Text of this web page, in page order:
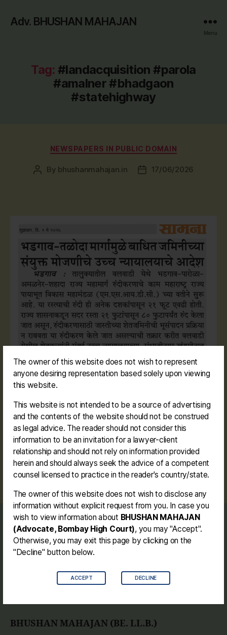
The owner of this website does not wish to represent
anyone desiring representation based solely upon viewing
this website.
This website is not intended to be a source of advertising
and the contents of the website should not be construed
as legal advice. The reader should not consider this
information to be an invitation for a lawyer-client
relationship and should not rely on information provided
herein and should always seek the advice of a competent
counsel licensed to practice in the reader's country/state.
The owner of this website does not wish to disclose any
information without explicit request from you. In case you
wish to view information about BHUSHAN MAHAJAN
(Advocate, Bombay High Court), you may "Accept".
Otherwise, you may exit this page by clicking on the
"Decline" button below.
ACCEPT DECLINE
Adv. BHUSHAN MAHAJAN
Menu
Tag: #landacquisition #parola
#amalner #bhadgaon
#statehighway
Categories
NEWSPAPERS IN PUBLIC DOMAIN
Post
By bhushanmahajan.in
Post17/06/2026
Tags
#landacquisition #parola #amalner #bhadgaon
#statehighway
Journey
Contact me
Disclaimer
BHUSHAN MAHAJAN (BE. LL.B.)